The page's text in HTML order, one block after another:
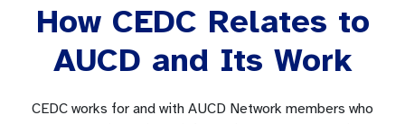
How CEDC Relates to
AUCD and Its Work
CEDC works for and with AUCD Network members who